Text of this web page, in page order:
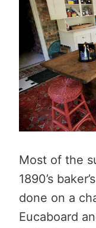
Most of the
1890’s
done on a
Eucaboard